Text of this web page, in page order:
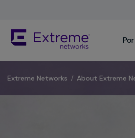
Content
keyboard
using
​Extreme Networks / About Extreme